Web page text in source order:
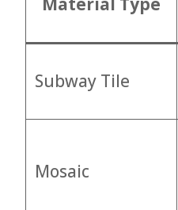
Subway Tile
Mosaic